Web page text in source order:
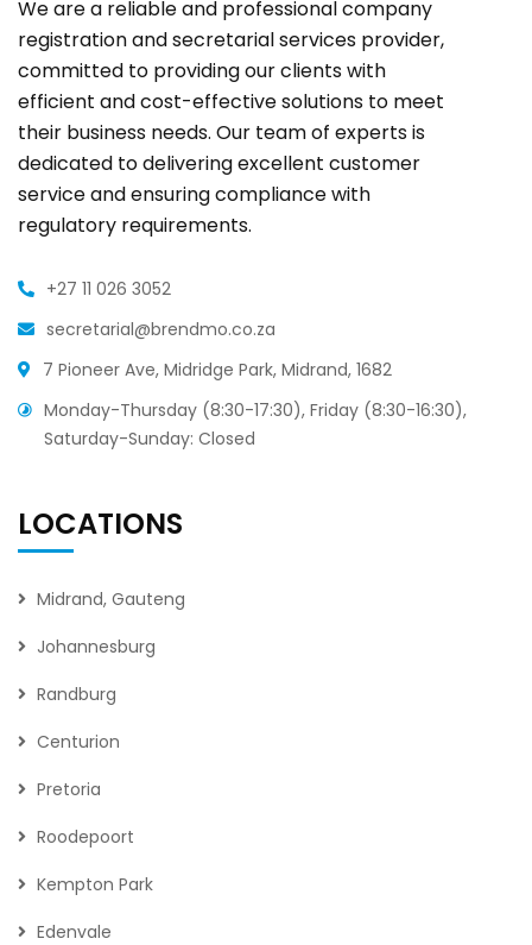
We are a reliable and professional company
registration and secretarial services provider,
committed to providing our clients with
efficient and cost-effective solutions to meet
their business needs. Our team of experts is
dedicated to delivering excellent customer
service and ensuring compliance with
regulatory requirements.
+27 11 026 3052
secretarial@brendmo.co.za
7 Pioneer Ave, Midridge Park, Midrand, 1682
Monday-Thursday (8:30-17:30), Friday (8:30-16:30),
Saturday-Sunday: Closed
LOCATIONS
Midrand, Gauteng
Johannesburg
Randburg
Centurion
Pretoria
Roodepoort
Kempton Park
Edenvale